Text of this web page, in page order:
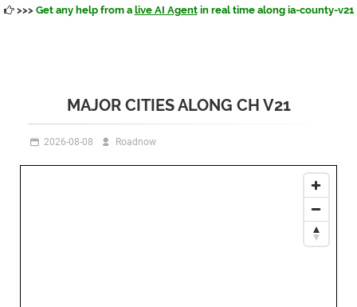
>>> Get any help from a live AI Agentin real time along ia-county-v21
MAJOR CITIES ALONG CH V21
2026-08-08 Roadnow